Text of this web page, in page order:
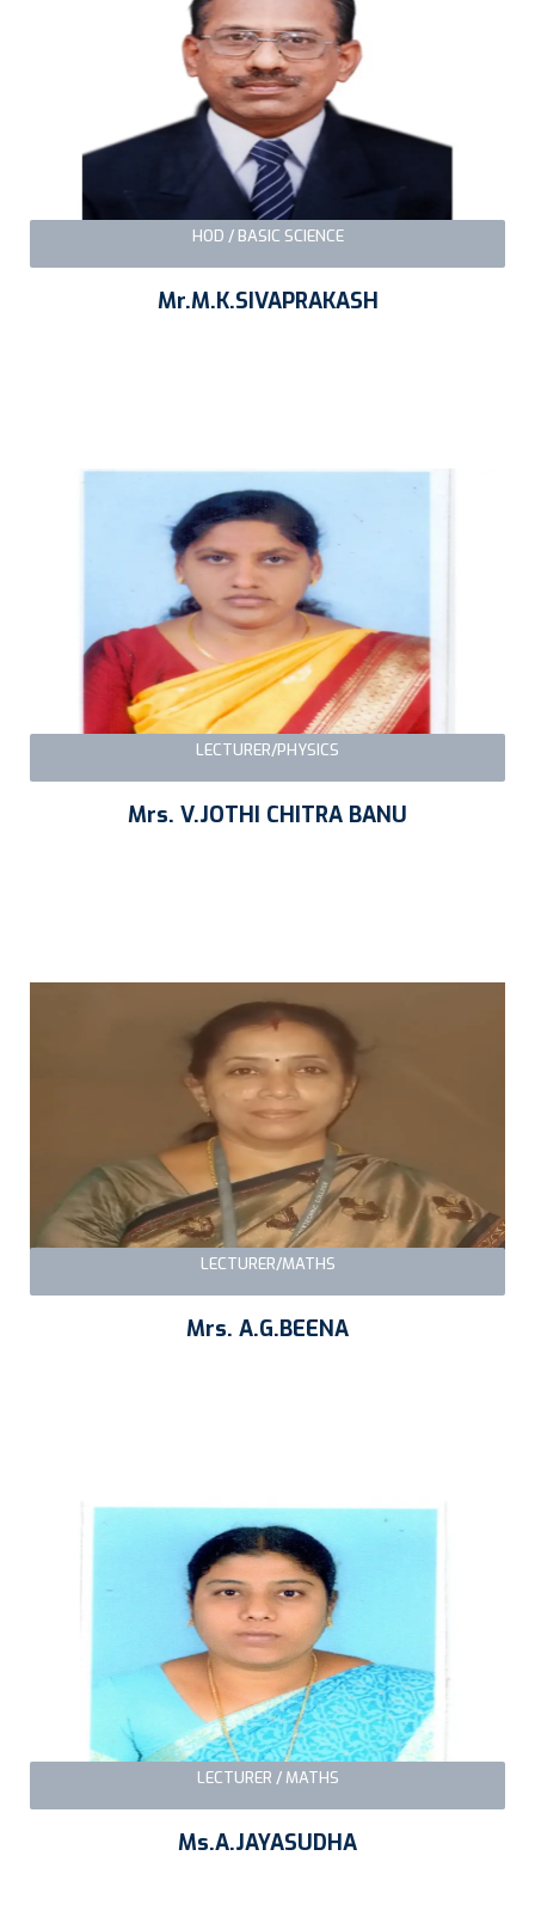
Mr.M.K.SIVAPRAKASH
HOD / BASIC SCIENCE
Mrs. V.JOTHI CHITRA BANU
LECTURER/PHYSICS
Mrs. A.G.BEENA
LECTURER/MATHS
Ms.A.JAYASUDHA
LECTURER / MATHS